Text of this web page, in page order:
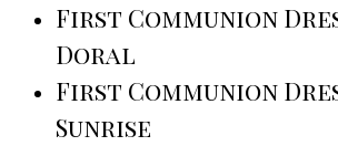
First Communion
Doral
First Communion
Sunrise